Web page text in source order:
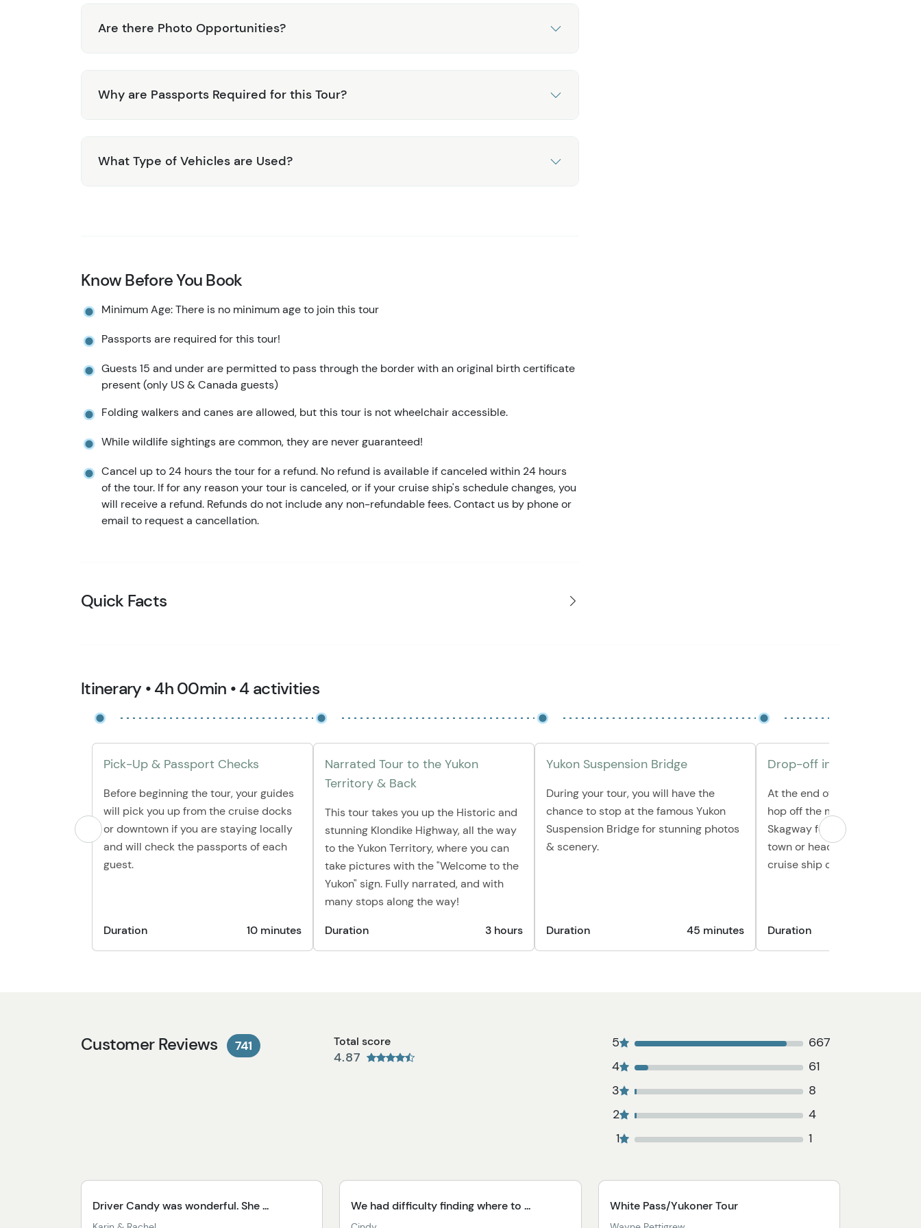
Are there Photo Opportunities?
Why are Passports Required for this Tour?
What Type of Vehicles are Used?
Know Before You Book
Minimum Age: There is no minimum age to join this tour
Passports are required for this tour!
Guests 15 and under are permitted to pass through the border with an original birth certificate
present (only US & Canada guests)
Folding walkers and canes are allowed, but this tour is not wheelchair accessible.
While wildlife sightings are common, they are never guaranteed!
Cancel up to 24 hours the tour for a refund. No refund is available if canceled within 24 hours
of the tour. If for any reason your tour is canceled, or if your cruise ship's schedule changes, you
will receive a refund. Refunds do not include any non-refundable fees. Contact us by phone or
email to request a cancellation.
Quick Facts
Itinerary • 4h 00min • 4 activities
Pick-Up & Passport Checks
Before beginning the tour, your guides
will pick you up from the cruise docks
or downtown if you are staying locally
and will check the passports of each
guest.
Duration 10 minutes
Narrated Tour to the Yukon
Territory & Back
This tour takes you up the Historic and
stunning Klondike Highway, all the way
to the Yukon Territory, where you can
take pictures with the "Welcome to the
Yukon" sign. Fully narrated, and with
many stops along the way!
Duration
3 hours
Yukon Suspension Bridge
During your tour, you will have the
chance to stop at the famous Yukon
Suspension Bridge for stunning photos
& scenery.
Duration 45 minutes
Drop-off in Town or at the
At the end of the tour, you
hop off the mini-coach in
Skagway for a chance to
town or head all the way back
cruise ship dock.
Duration
Customer Reviews 741 Total score
4.87
5
667
4
61
3
8
2
4
1
1
Driver Candy was wonderful. She ... We had difficulty finding where to ... White Pass/Yukoner Tour